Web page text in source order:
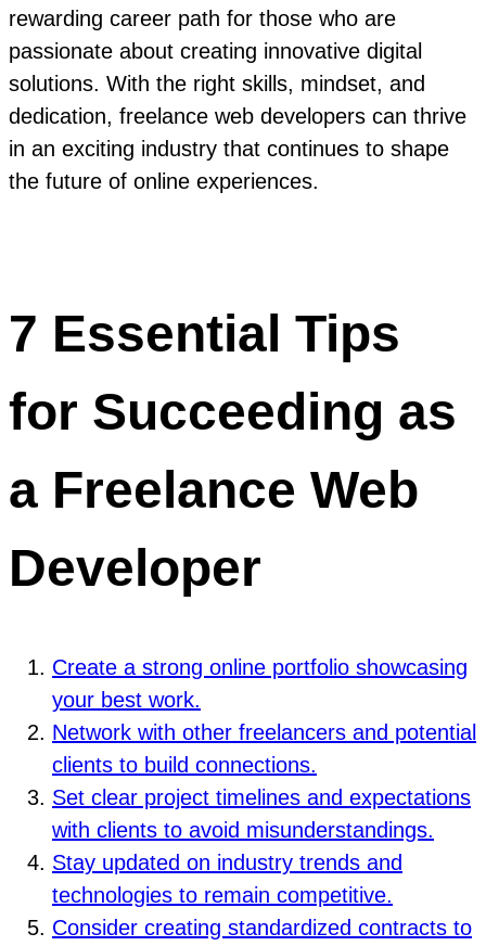
rewarding career path for those who are
passionate about creating innovative digital
solutions. With the right skills, mindset, and
dedication, freelance web developers can thrive
in an exciting industry that continues to shape
the future of online experiences.
7 Essential Tips
for Succeeding as
a Freelance Web
Developer
Create a strong online portfolio showcasing
your best work.
Network with other freelancers and potential
clients to build connections.
Set clear project timelines and expectations
with clients to avoid misunderstandings.
Stay updated on industry trends and
technologies to remain competitive.
Consider creating standardized contracts to